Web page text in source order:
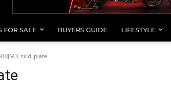
FOR SALE BUYERS GUIDE LIFESTYLE